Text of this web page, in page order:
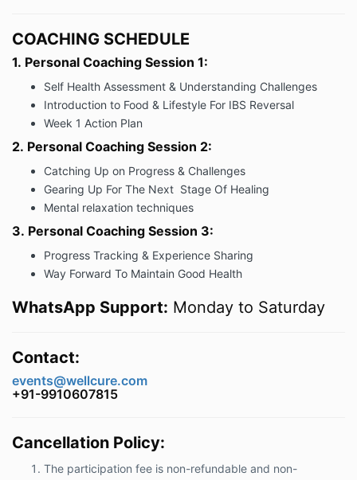
COACHING SCHEDULE
1. Personal Coaching Session 1:
Self Health Assessment & Understanding Challenges
Introduction to Food & Lifestyle For IBS Reversal
Week 1 Action Plan
2. Personal Coaching Session 2:
Catching Up on Progress & Challenges
Gearing Up For The Next Stage Of Healing
Mental relaxation techniques
3. Personal Coaching Session 3:
Progress Tracking & Experience Sharing
Way Forward To Maintain Good Health
WhatsApp Support: Monday to Saturday
Contact:
events@wellcure.com
+91-9910607815
Cancellation Policy:
The participation fee is non-refundable and non-